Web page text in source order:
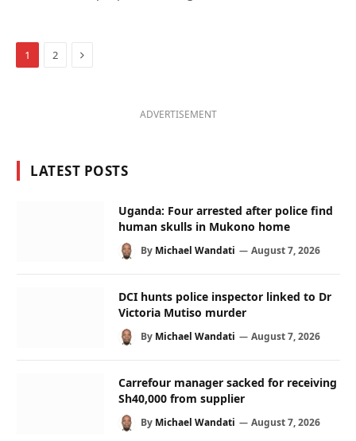
1 2 Next
ADVERTISEMENT
LATEST POSTS
Uganda: Four arrested after police find
human skulls in Mukono home
By Michael Wandati August 7, 2026
DCI hunts police inspector linked to Dr
Victoria Mutiso murder
By Michael Wandati August 7, 2026
Carrefour manager sacked for receiving
Sh40,000 from supplier
By Michael Wandati August 7, 2026